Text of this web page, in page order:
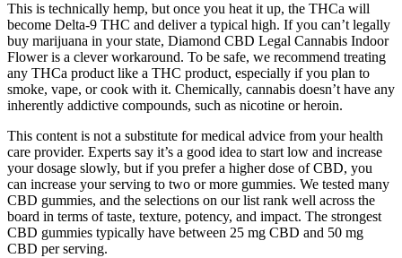
This is technically hemp, but once you heat it up, the THCa will
become Delta-9 THC and deliver a typical high. If you can’t legally
buy marijuana in your state, Diamond CBD Legal Cannabis Indoor
Flower is a clever workaround. To be safe, we recommend treating
any THCa product like a THC product, especially if you plan to
smoke, vape, or cook with it. Chemically, cannabis doesn’t have any
inherently addictive compounds, such as nicotine or heroin.
This content is not a substitute for medical advice from your health
care provider. Experts say it’s a good idea to start low and increase
your dosage slowly, but if you prefer a higher dose of CBD, you
can increase your serving to two or more gummies. We tested many
CBD gummies, and the selections on our list rank well across the
board in terms of taste, texture, potency, and impact. The strongest
CBD gummies typically have between 25 mg CBD and 50 mg
CBD per serving.